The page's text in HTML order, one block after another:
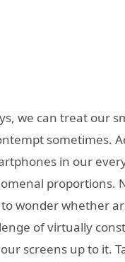
we can treat our
sometimes.
in our
proportions.
wonder whether
of virtually
screens up to it.